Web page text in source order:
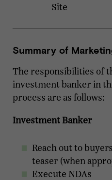
Site
Summary of
The responsibilities of
investment banker in
process are as follows:
Investment Banker
Reach out to
teaser (when
Execute NDAs